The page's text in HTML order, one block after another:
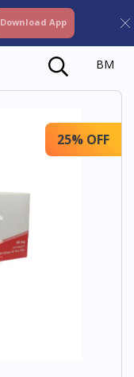
Download App
BM
25% OFF